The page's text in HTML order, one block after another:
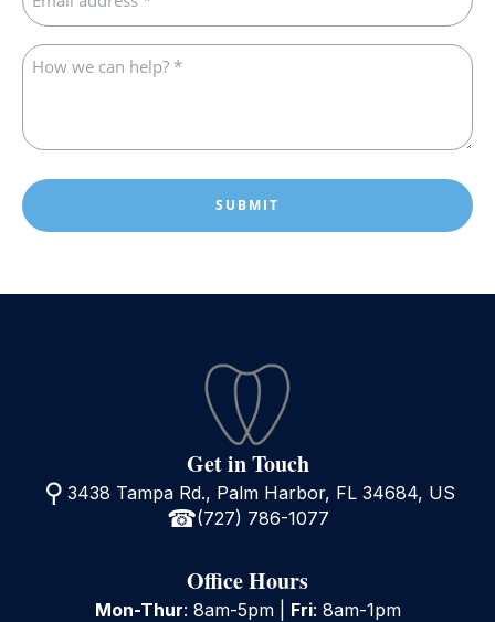
(Required)
How
we
help?
*
(Required)
Get in Touch
3438 Tampa Rd., Palm Harbor, FL 34684, US
(727) 786-1077
Office Hours
Mon-Thur: 8am-5pm | Fri: 8am-1pm